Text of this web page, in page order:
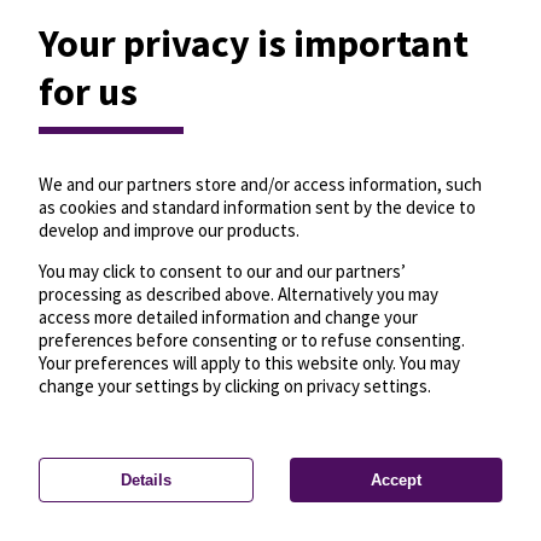
Privacy settings—License—© OpenMapTiles
© OpenStreetMap
Your privacy is important
for us
We and our partners store and/or access information, such
as cookies and standard information sent by the device to
develop and improve our products.
You may click to consent to our and our partners’
processing as described above. Alternatively you may
access more detailed information and change your
preferences before consenting or to refuse consenting.
Your preferences will apply to this website only. You may
change your settings by clicking on privacy settings.
Details Accept